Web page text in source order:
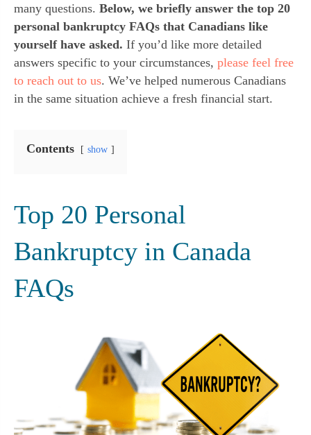
many questions. Below, we briefly answer the top 20
personal bankruptcy FAQs that Canadians like
yourself have asked. If you’d like more detailed
answers specific to your circumstances, please feel free
to reach out to us. We’ve helped numerous Canadians
in the same situation achieve a fresh financial start.
Contents show
Top 20 Personal
Bankruptcy in Canada
FAQs